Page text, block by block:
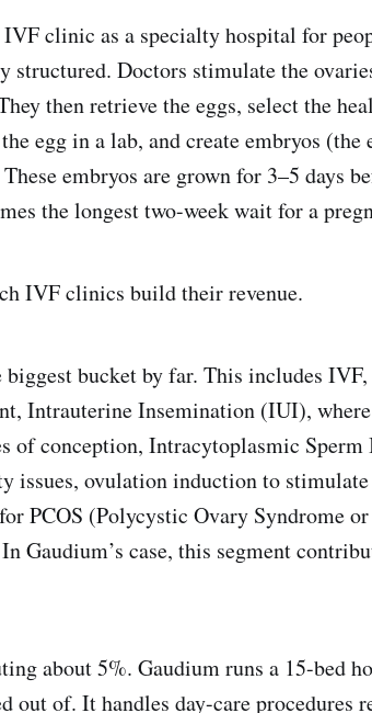
clinic as a specialty hospital for
structured. Doctors stimulate the
then retrieve the eggs, select the
egg in a lab, and create embryos
embryos are grown for 3–5 days
the longest two-week wait for a
IVF clinics build their revenue.
bucket by far. This includes
Intrauterine Insemination (IUI),
of conception, Intracytoplasmic
ovulation induction to stimulate
PCOS (Polycystic Ovary Syndrome
Gaudium’s case, this segment
about 5%. Gaudium runs a 15-bed
out of. It handles day-care procedures